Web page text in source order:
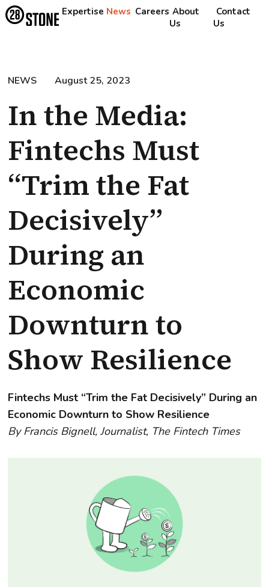
Expertise News Careers About
Us
Contact
Us
NEWS August 25, 2023
In the Media:
Fintechs Must
“Trim the Fat
Decisively”
During an
Economic
Downturn to
Show Resilience
Fintechs Must “Trim the Fat Decisively” During an
Economic Downturn to Show Resilience
By Francis Bignell, Journalist, The Fintech Times